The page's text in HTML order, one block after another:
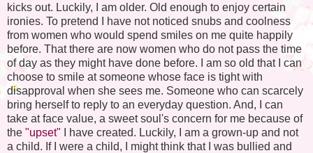
kicks out. Luckily, I am older. Old enough to enjoy certain
ironies. To pretend I have not noticed snubs and coolness
from women who would spend smiles on me quite happily
before. That there are now women who do not pass the time
of day as they might have done before. I am so old that I can
choose to smile at someone whose face is tight with
disapproval when she sees me. Someone who can scarcely
bring herself to reply to an everyday question. And, I can
take at face value, a sweet soul's concern for me because of
the "upset"
I have created. Luckily, I am a grown-up and not
a child. If I were a child, I might think that I was bullied and